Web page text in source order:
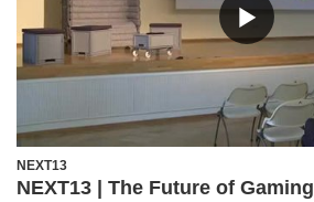
NEXT13
NEXT13 | The Future of Gaming